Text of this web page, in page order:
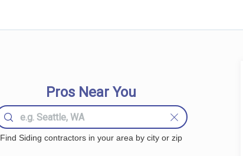
Pros Near You
Find Siding contractors in your area by city or zip